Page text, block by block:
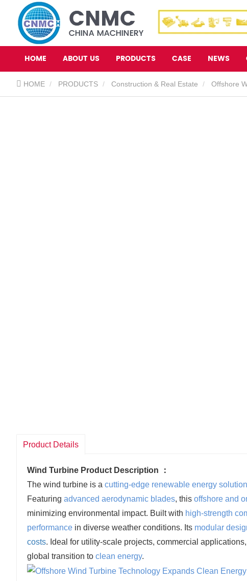
HOME ABOUT US PRODUCTS CASE NEWS
HOME PRODUCTS Construction & Real Estate Offshore
Product Details
Wind Turbine Product Description ：
The wind turbine is a cutting-edge renewable energy solution
Featuring advanced aerodynamic blades, this offshore and
minimizing environmental impact. Built with high-strength
performance in diverse weather conditions. Its modular
costs. Ideal for utility-scale projects, commercial
global transition to clean energy.